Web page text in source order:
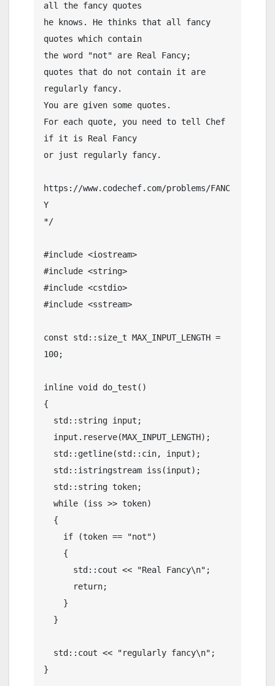
all the fancy quotes
he knows. He thinks that all fancy
quotes which contain
the word "not" are Real Fancy;
quotes that do not contain it are
regularly fancy.
You are given some quotes.
For each quote, you need to tell Chef
if it is Real Fancy
or just regularly fancy.
https://www.codechef.com/problems/FANC
Y
*/
#include <iostream>
#include <string>
#include <cstdio>
#include <sstream>
const std::size_t MAX_INPUT_LENGTH =
100;
inline void do_test()
{
}